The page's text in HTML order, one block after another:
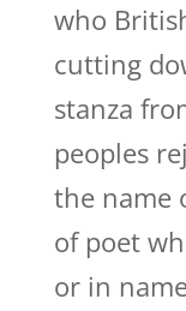
who
cutting
stanza
peoples
the name
of poet
or in